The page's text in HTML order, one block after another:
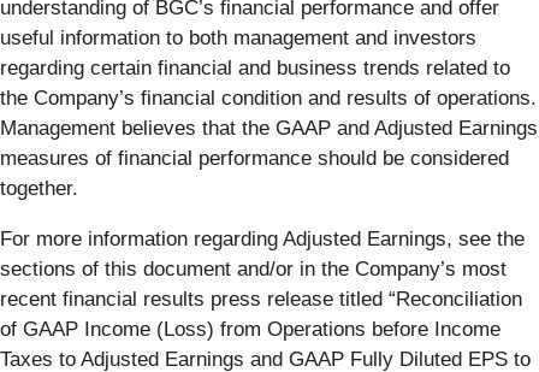
understanding of BGC’s financial performance and offer
useful information to both management and investors
regarding certain financial and business trends related to
the Company’s financial condition and results of operations.
Management believes that the GAAP and Adjusted Earnings
measures of financial performance should be considered
together.
For more information regarding Adjusted Earnings, see the
sections of this document and/or in the Company’s most
recent financial results press release titled “Reconciliation
of GAAP Income (Loss) from Operations before Income
Taxes to Adjusted Earnings and GAAP Fully Diluted EPS to